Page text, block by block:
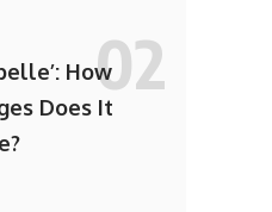
How
Does It